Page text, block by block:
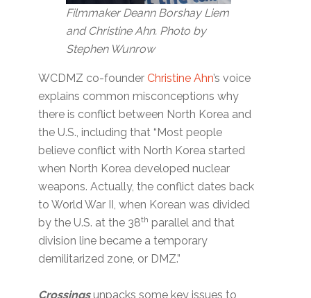
Filmmaker Deann Borshay Liem
and Christine Ahn. Photo by
Stephen Wunrow
WCDMZ co-founderChristine Ahn’s voice
explains common misconceptions why
there is conflict between North Korea and
the U.S., including that “Most people
believe conflict with North Korea started
when North Korea developed nuclear
weapons. Actually, the conflict dates back
to World War II, when Korean was divided
by the U.S. at the 38th parallel and that
division line became a temporary
demilitarized zone, or DMZ.”
Crossings unpacks some key issues to